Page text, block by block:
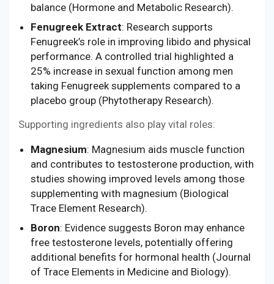
balance (Hormone and Metabolic Research).
Fenugreek Extract: Research supports
Fenugreek’s role in improving libido and physical
performance. A controlled trial highlighted a
25% increase in sexual function among men
taking Fenugreek supplements compared to a
placebo group (Phytotherapy Research).
Supporting ingredients also play vital roles:
Magnesium: Magnesium aids muscle function
and contributes to testosterone production, with
studies showing improved levels among those
supplementing with magnesium (Biological
Trace Element Research).
Boron: Evidence suggests Boron may enhance
free testosterone levels, potentially offering
additional benefits for hormonal health (Journal
of Trace Elements in Medicine and Biology).